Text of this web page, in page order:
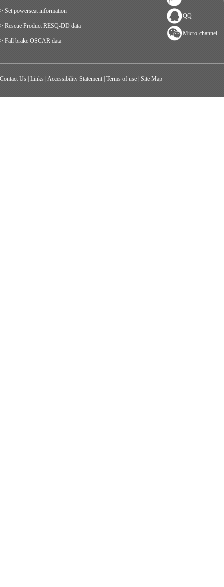
> Set powerseat information
> Rescue Product RESQ-DD data
> Fall brake OSCAR data
QQ
Micro-channel
Contact Us Links Accessibility Statement Terms of use Site Map